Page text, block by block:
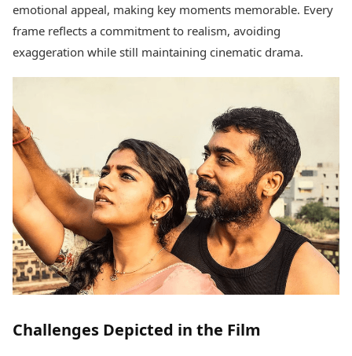
emotional appeal, making key moments memorable. Every
frame reflects a commitment to realism, avoiding
exaggeration while still maintaining cinematic drama.
Challenges Depicted in the Film